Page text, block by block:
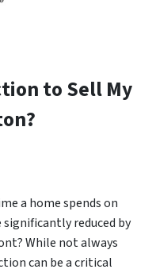
to Sell My
a home spends on
reduced by
While not always
can be a critical